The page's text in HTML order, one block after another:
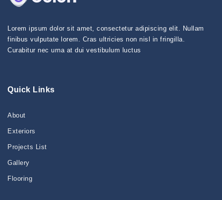
Lorem ipsum dolor sit amet, consectetur adipiscing elit. Nullam
finibus vulputate lorem. Cras ultricies non nisl in fringilla.
Curabitur nec urna at dui vestibulum luctus
Quick Links
About
Exteriors
Projects List
Gallery
Flooring